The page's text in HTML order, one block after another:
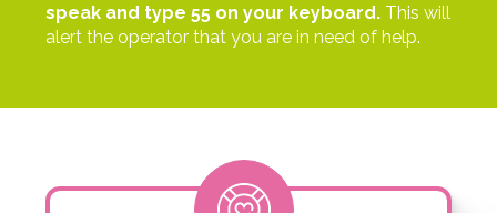
speak and type 55 on your keyboard.This will
alert the operator that you are in need of help.